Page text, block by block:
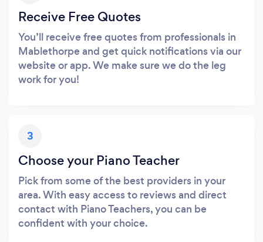
Receive Free Quotes
You’ll receive free quotes from professionals in
Mablethorpe and get quick notifications via our
website or app. We make sure we do the leg
work for you!
3
Choose your Piano Teacher
Pick from some of the best providers in your
area. With easy access to reviews and direct
contact with Piano Teachers, you can be
confident with your choice.